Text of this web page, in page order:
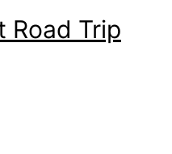
Road Trip